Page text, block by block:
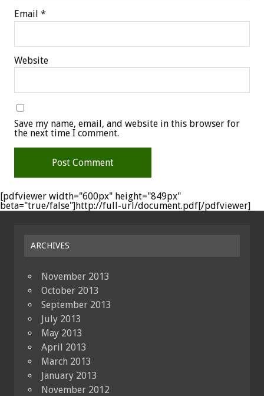
Email *
Website
Save my name, email, and website in this browser for
the next time I comment.
[pdfviewer width="600px" height="849px"
beta="true/false"]http://full-url/document.pdf[/pdfviewer]
ARCHIVES
November 2013
October 2013
September 2013
July 2013
May 2013
April 2013
March 2013
January 2013
November 2012